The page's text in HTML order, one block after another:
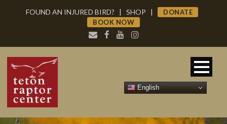
FOUND AN INJURED BIRD? | SHOP |
DONATE
BOOK NOW
English